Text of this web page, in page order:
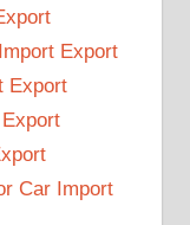
Export
Export
Car Import